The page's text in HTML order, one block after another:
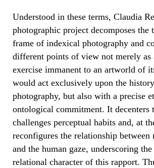
Understood in these terms, Claudia
photographic project decomposes the
frame of indexical photography and
different points of view not merely as
exercise immanent to an artworld of
would act exclusively upon the
photography, but also with a precise
ontological commitment. It decenters
challenges perceptual habits and, at
reconfigures the relationship between
and the human gaze, underscoring
relational character of this rapport.